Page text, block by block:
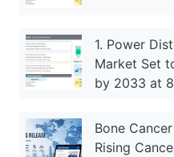
1. Power
Market Set
by 2033 at
Bone
Rising